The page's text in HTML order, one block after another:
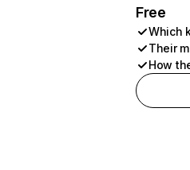
Free
Which
Their
How